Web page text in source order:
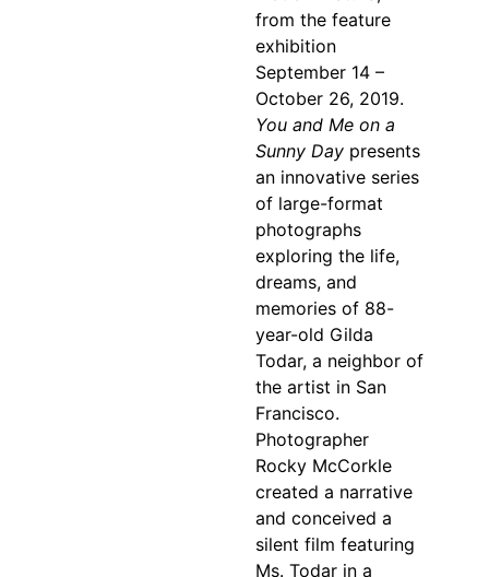
from the feature
exhibition
September 14 –
October 26, 2019.
You and Me on a
Sunny Day presents
an innovative series
of large-format
photographs
exploring the life,
dreams, and
memories of 88-
year-old Gilda
Todar, a neighbor of
the artist in San
Francisco.
Photographer
Rocky McCorkle
created a narrative
and conceived a
silent film featuring
Ms. Todar in a